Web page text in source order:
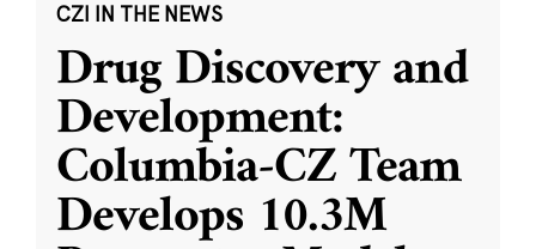
CZI IN THE NEWS
Drug Discovery and
Development:
Columbia-CZ Team
Develops 10.3M